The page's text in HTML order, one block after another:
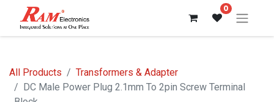
0
All Products
Transformers & Adapter
DC Male Power Plug 2.1mm To 2pin Screw Terminal